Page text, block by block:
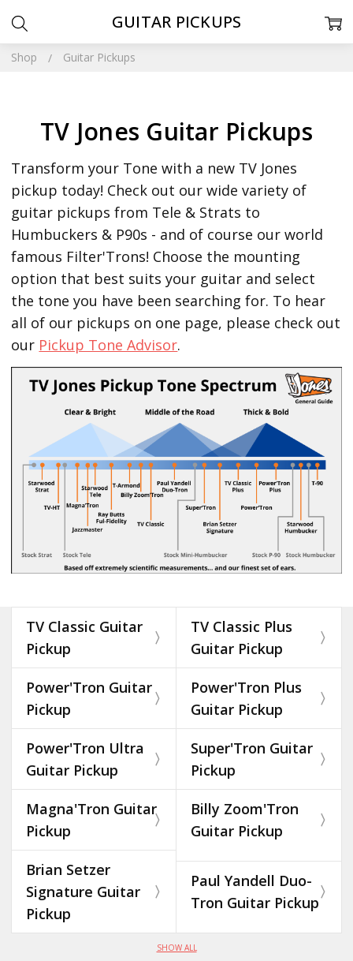
Shop Guitar Pickups
TV Jones Guitar Pickups
Transform your Tone with a new TV Jones
pickup today! Check out our wide variety of
guitar pickups from Tele & Strats to
Humbuckers & P90s - and of course our world
famous Filter'Trons! Choose the mounting
option that best suits your guitar and select
the tone you have been searching for. To hear
all of our pickups on one page, please check out
our Pickup Tone Advisor.
TV Classic Guitar
Pickup
TV Classic Plus
Guitar Pickup
Power'Tron Guitar
Pickup
Power'Tron Plus
Guitar Pickup
Power'Tron Ultra
Guitar Pickup
Super'Tron Guitar
Pickup
Magna'Tron Guitar
Pickup
Billy Zoom'Tron
Guitar Pickup
Brian Setzer
Signature Guitar
Pickup
Paul Yandell Duo-
Tron Guitar Pickup
SHOW ALL
GUITAR PICKUPS